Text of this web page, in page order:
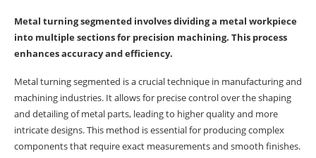
What Are The Advantages Of Wood Turning?
What Is Metal Turning Segmented?
Why Use Segmented Turning In
Metalworking?
Conclusion
Metal turning segmented involves dividing a metal workpiece
into multiple sections for precision machining. This process
enhances accuracy and efficiency.
Metal turning segmented is a crucial technique in manufacturing and
machining industries. It allows for precise control over the shaping
and detailing of metal parts, leading to higher quality and more
intricate designs. This method is essential for producing complex
components that require exact measurements and smooth finishes.